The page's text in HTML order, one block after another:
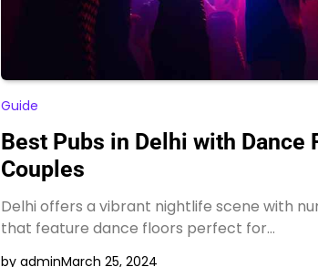
Guide
Best Pubs in Delhi with Dance
Couples
Delhi offers a vibrant nightlife scene with
that feature dance floors perfect for…
by adminMarch 25, 2024